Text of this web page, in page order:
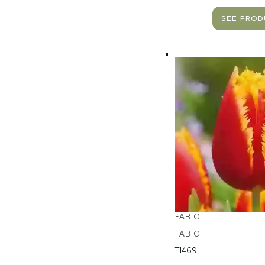
SEE
FABIO
FABIO
T1469